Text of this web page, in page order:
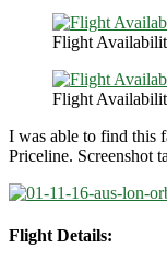
Flight
Flight
I was able to find this
Priceline. Screenshot
Flight Details: